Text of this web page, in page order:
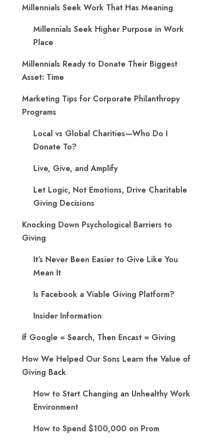
Millennials Seek Work That Has Meaning
Millennials Seek Higher Purpose in Work
Place
Millennials Ready to Donate Their Biggest
Asset: Time
Marketing Tips for Corporate Philanthropy
Programs
Local vs Global Charities—Who Do I
Donate To?
Live, Give, and Amplify
Let Logic, Not Emotions, Drive Charitable
Giving Decisions
Knocking Down Psychological Barriers to
Giving
It’s Never Been Easier to Give Like You
Mean It
Is Facebook a Viable Giving Platform?
Insider Information
If Google = Search, Then Encast = Giving
How We Helped Our Sons Learn the Value of
Giving Back
How to Start Changing an Unhealthy Work
Environment
How to Spend $100,000 on Prom